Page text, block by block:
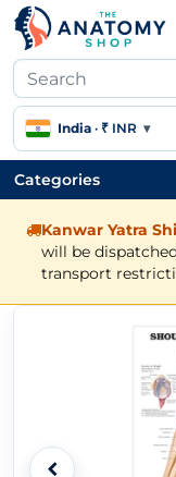
India · ₹ INR ▾
Categories
Kanwar Yatra
will be
transport